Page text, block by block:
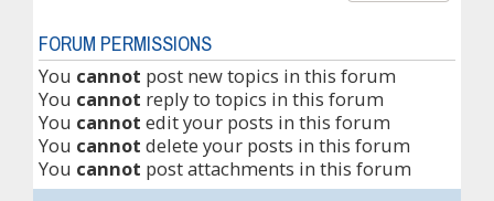
FORUM PERMISSIONS
You cannot post new topics in this forum
You cannot reply to topics in this forum
You cannot edit your posts in this forum
You cannot delete your posts in this forum
You cannot post attachments in this forum